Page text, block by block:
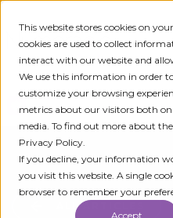
This website stores cookies on
cookies are used to collect
interact with our website and
We use this information in order
customize your browsing
metrics about our visitors both
media. To find out more about the
Privacy Policy.
If you decline, your information
you visit this website. A single
browser to remember your
Accept
Numeracle is the leader of
communications to reduce fraud
ALL ARTICLES